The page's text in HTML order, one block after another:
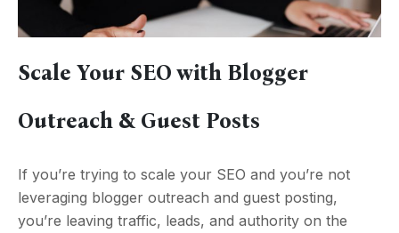
Scale Your SEO with Blogger
Outreach & Guest Posts
If you’re trying to scale your SEO and you’re not
leveraging blogger outreach and guest posting,
you’re leaving traffic, leads, and authority on the